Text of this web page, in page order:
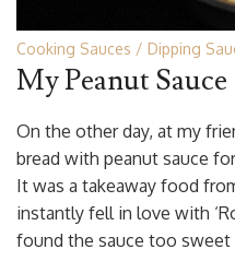
Cooking Sauces Dipping
My Peanut Sauce
On the other day, at my
bread with peanut sauce
It was a takeaway food
instantly fell in love with
found the sauce too